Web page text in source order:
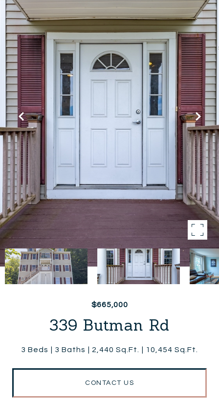
$665,000
339 Butman Rd
3 Beds 3 Baths 2,440 Sq.Ft. 10,454 Sq.Ft.
CONTACT US